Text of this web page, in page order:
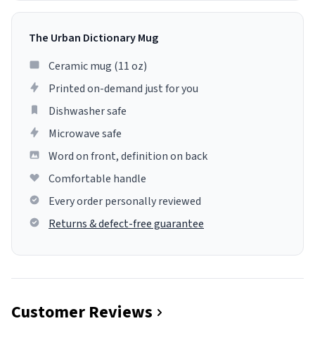
The Urban Dictionary Mug
Ceramic mug (11 oz)
Printed on-demand just for you
Dishwasher safe
Microwave safe
Word on front, definition on back
Comfortable handle
Every order personally reviewed
Returns & defect-free guarantee
Customer Reviews